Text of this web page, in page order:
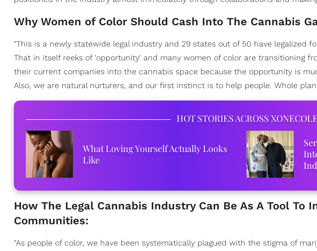
Why Women of Color Should Cash Into The Cannabis
"This is a newly statewide legal industry and 29 states out of 50 have legalized
That in itself reeks of 'opportunity' and many women of color are transitioning
their current companies into the cannabis space because the opportunity is
Also, we are natural nurturers, and our first instinct is to help people. Whole
HOT STORIES ACROSS XONECOLE
What Loving Yourself Actually Looks
Like
How The Legal Cannabis Industry Can Be As A Tool To
Communities:
"As people of color, we have been systematically plagued with the stigma of